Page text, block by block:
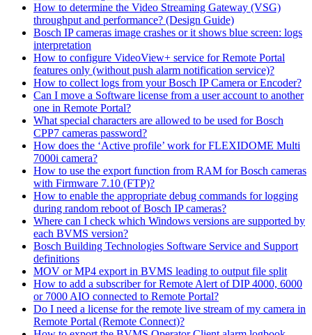
How to determine the Video Streaming Gateway (VSG)
throughput and performance? (Design Guide)
Bosch IP cameras image crashes or it shows blue screen: logs
interpretation
How to configure VideoView+ service for Remote Portal
features only (without push alarm notification service)?
How to collect logs from your Bosch IP Camera or Encoder?
Can I move a Software license from a user account to another
one in Remote Portal?
What special characters are allowed to be used for Bosch
CPP7 cameras password?
How does the ‘Active profile’ work for FLEXIDOME Multi
7000i camera?
How to use the export function from RAM for Bosch cameras
with Firmware 7.10 (FTP)?
How to enable the appropriate debug commands for logging
during random reboot of Bosch IP cameras?
Where can I check which Windows versions are supported by
each BVMS version?
Bosch Building Technologies Software Service and Support
definitions
MOV or MP4 export in BVMS leading to output file split
How to add a subscriber for Remote Alert of DIP 4000, 6000
or 7000 AIO connected to Remote Portal?
Do I need a license for the remote live stream of my camera in
Remote Portal (Remote Connect)?